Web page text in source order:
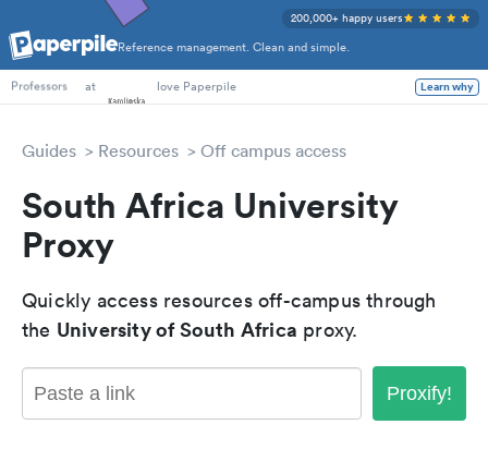
Reference management. Clean and simple.
200,000+ happy users
PhD Students
Professors
at love Paperpile Learn why
Guides Resources Off campus access
South Africa University
Proxy
Quickly access resources off-campus through
the University of South Africa proxy.
Proxify!